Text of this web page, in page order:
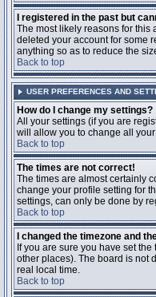
I registered in the past but
The most likely reasons for this
deleted your account for some
anything so as to reduce the
Back to top
USER PREFERENCES AND
How do I change my settings?
All your settings (if you are
will allow you to change all
Back to top
The times are not correct!
The times are almost certainly
change your profile setting for
settings, can only be done by
Back to top
I changed the timezone and
If you are sure you have set
other places). The board is not
real local time.
Back to top